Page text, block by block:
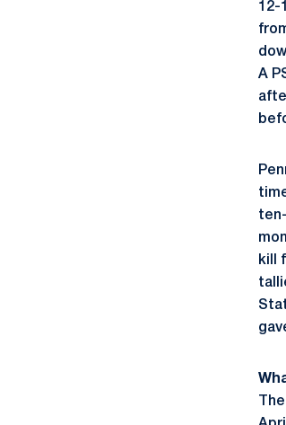
12-
A
kill